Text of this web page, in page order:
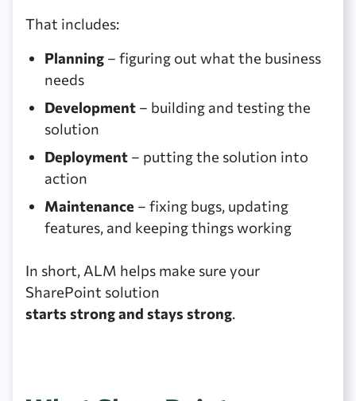
That includes:
Planning – figuring out what the business
needs
Development – building and testing the
solution
Deployment – putting the solution into
action
Maintenance – fixing bugs, updating
features, and keeping things working
In short, ALM helps make sure your
SharePoint solution
starts strong and stays strong.